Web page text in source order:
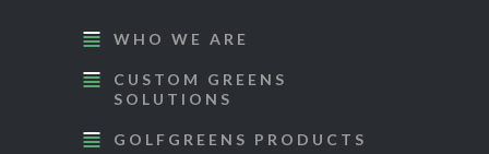
WHO WE ARE
CUSTOM GREENS
SOLUTIONS
GOLFGREENS PRODUCTS